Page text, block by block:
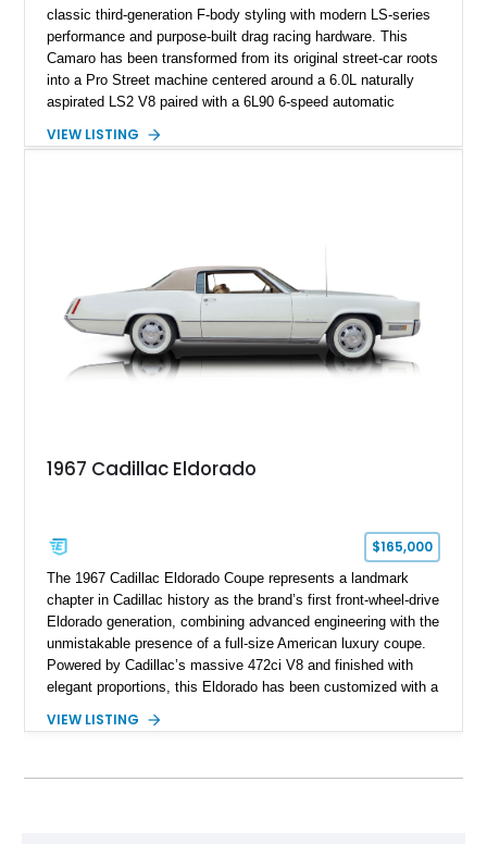
classic third-generation F-body styling with modern LS-series
performance and purpose-built drag racing hardware. This
Camaro has been transformed from its original street-car roots
into a Pro Street machine centered around a 6.0L naturally
aspirated LS2 V8 paired with a 6L90 6-speed automatic
interior, it features a collection of performance-focused
philosophy of combining vintage character with modern
performance.
VIEW LISTING
1967 Cadillac Eldorado
$165,000
The 1967 Cadillac Eldorado Coupe represents a landmark
chapter in Cadillac history as the brand’s first front-wheel-drive
Eldorado generation, combining advanced engineering with the
unmistakable presence of a full-size American luxury coupe.
Powered by Cadillac’s massive 472ci V8 and finished with
elegant proportions, this Eldorado has been customized with a
Finished in White with a White/Brown interior, this example
VIEW LISTING